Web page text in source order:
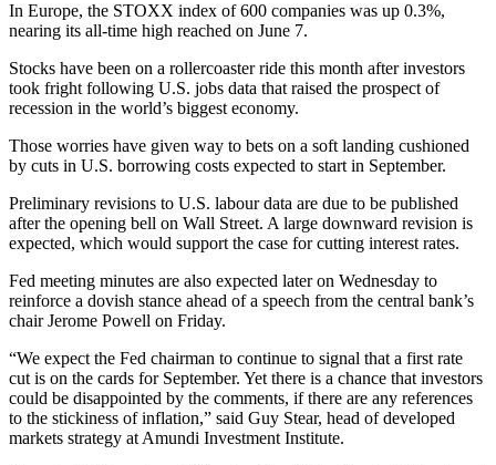
In Europe, the STOXX index of 600 companies was up 0.3%,
nearing its all-time high reached on June 7.
Stocks have been on a rollercoaster ride this month after investors
took fright following U.S. jobs data that raised the prospect of
recession in the world’s biggest economy.
Those worries have given way to bets on a soft landing cushioned
by cuts in U.S. borrowing costs expected to start in September.
Preliminary revisions to U.S. labour data are due to be published
after the opening bell on Wall Street. A large downward revision is
expected, which would support the case for cutting interest rates.
Fed meeting minutes are also expected later on Wednesday to
reinforce a dovish stance ahead of a speech from the central bank’s
chair Jerome Powell on Friday.
“We expect the Fed chairman to continue to signal that a first rate
cut is on the cards for September. Yet there is a chance that investors
could be disappointed by the comments, if there are any references
to the stickiness of inflation,” said Guy Stear, head of developed
markets strategy at Amundi Investment Institute.